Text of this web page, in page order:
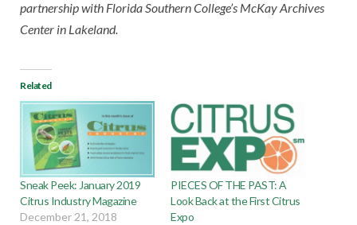
partnership with Florida Southern College’s McKay Archives
Center in Lakeland.
Related
Sneak Peek: January 2019
Citrus Industry Magazine
December 21, 2018
PIECES OF THE PAST: A
Look Back at the First Citrus
Expo